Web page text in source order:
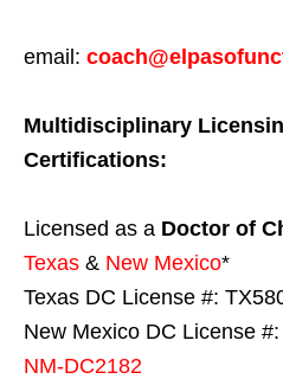
email:
Multidisciplinary
Certifications:
Licensed as a Doctor of
Texas & New Mexico*
Texas DC License #:
New Mexico DC License
NM-DC2182